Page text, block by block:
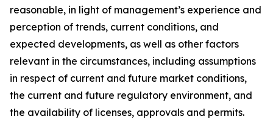
reasonable, in light of management’s experience and
perception of trends, current conditions, and
expected developments, as well as other factors
relevant in the circumstances, including assumptions
in respect of current and future market conditions,
the current and future regulatory environment, and
the availability of licenses, approvals and permits.